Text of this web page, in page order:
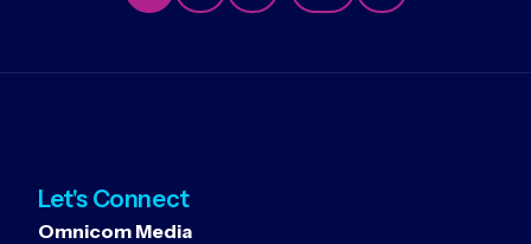
Let's Connect
Omnicom Media